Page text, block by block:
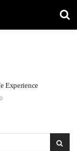
Experience
0